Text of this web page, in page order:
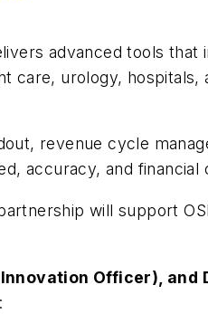
advanced tools that
care, urology, hospitals,
revenue cycle
accuracy, and financial
will support
Officer), and